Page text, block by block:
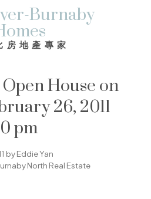
Burnaby
房地產專家
House on
26, 2011
pm
byEddie Yan
North Real Estate